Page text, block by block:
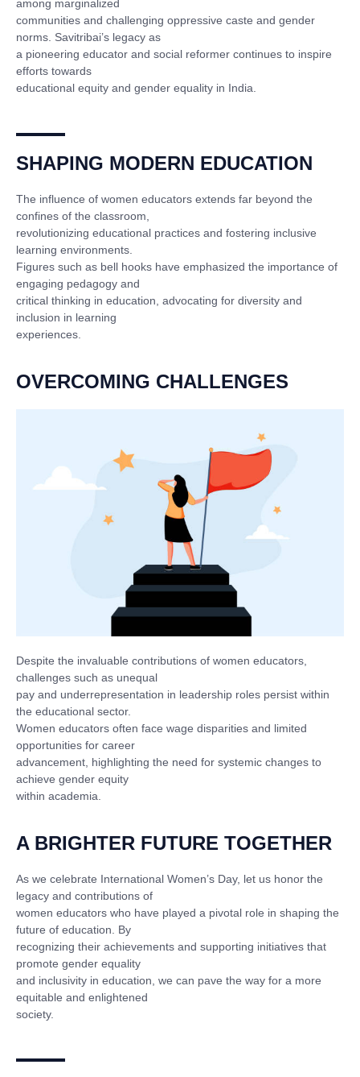
among marginalized
communities and challenging oppressive caste and gender
norms. Savitribai’s legacy as
a pioneering educator and social reformer continues to inspire
efforts towards
educational equity and gender equality in India.
SHAPING MODERN EDUCATION
The influence of women educators extends far beyond the
confines of the classroom,
revolutionizing educational practices and fostering inclusive
learning environments.
Figures such as bell hooks have emphasized the importance of
engaging pedagogy and
critical thinking in education, advocating for diversity and
inclusion in learning
experiences.
OVERCOMING CHALLENGES
Despite the invaluable contributions of women educators,
challenges such as unequal
pay and underrepresentation in leadership roles persist within
the educational sector.
Women educators often face wage disparities and limited
opportunities for career
advancement, highlighting the need for systemic changes to
achieve gender equity
within academia.
A BRIGHTER FUTURE TOGETHER
As we celebrate International Women’s Day, let us honor the
legacy and contributions of
women educators who have played a pivotal role in shaping the
future of education. By
recognizing their achievements and supporting initiatives that
promote gender equality
and inclusivity in education, we can pave the way for a more
equitable and enlightened
society.